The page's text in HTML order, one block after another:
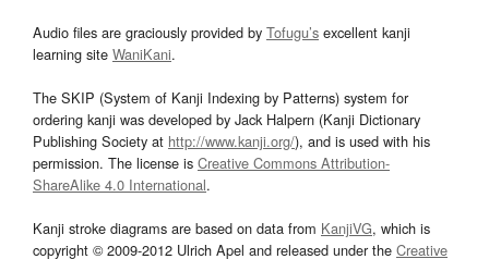
Audio files are graciously provided by Tofugu’s excellent kanji
learning site WaniKani.
The SKIP (System of Kanji Indexing by Patterns) system for
ordering kanji was developed by Jack Halpern (Kanji Dictionary
Publishing Society at http://www.kanji.org/), and is used with his
permission. The license is Creative Commons Attribution-
ShareAlike 4.0 International.
Kanji stroke diagrams are based on data from KanjiVG, which is
copyright © 2009-2012 Ulrich Apel and released under the Creative